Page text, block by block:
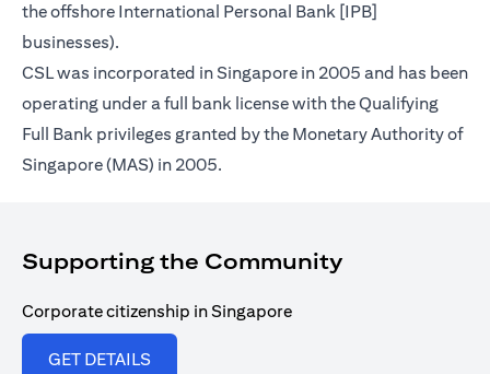
the offshore International Personal Bank [IPB]
businesses).
CSL was incorporated in Singapore in 2005 and has been
operating under a full bank license with the Qualifying
Full Bank privileges granted by the Monetary Authority of
Singapore (MAS) in 2005.
Supporting the Community
Corporate citizenship in Singapore
GET DETAILS